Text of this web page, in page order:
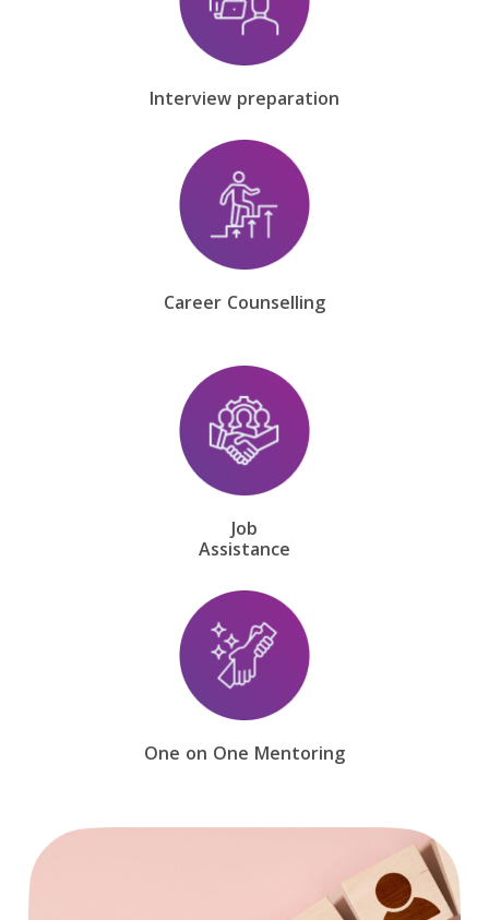
Interview preparation
Career Counselling
Job
Assistance
One on One Mentoring